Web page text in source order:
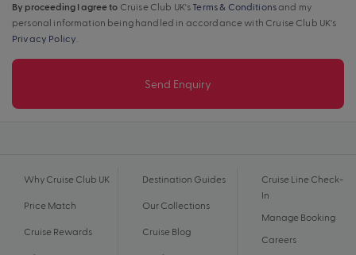
By proceeding I agree to Cruise Club UK's Terms & Conditionsand my
personal information being handled in accordance with Cruise Club UK's
Privacy Policy
Send Enquiry
Why Cruise Club UK
Price Match
Cruise Rewards
Destination Guides
Our Collections
Cruise Blog
Cruise Line Check-
In
Manage Booking
Careers